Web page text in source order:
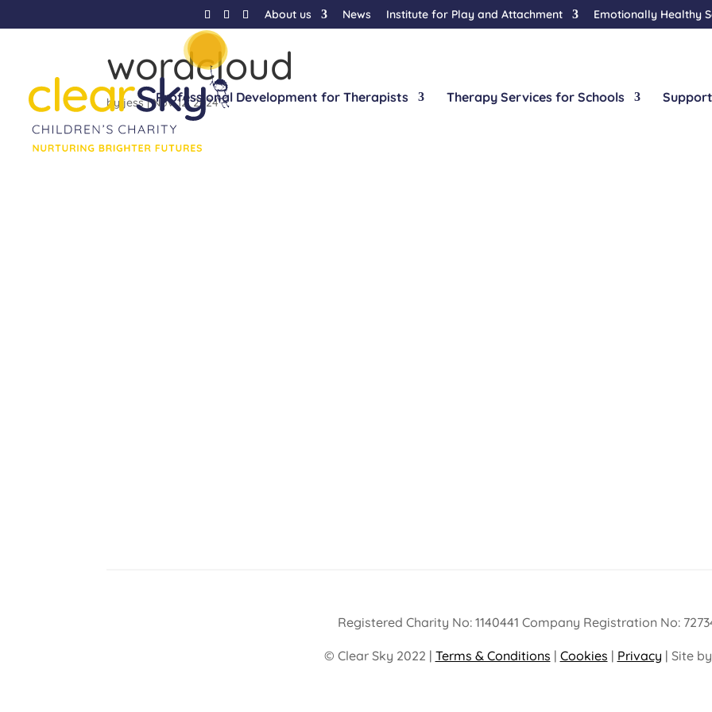
About us News Institute for Play and Attachment Emotionally Healthy
Professional Development for Therapists Therapy Services for Schools
wordcloud
by jess|Nov 12, 2024
Registered Charity No: 1140441 Company Registration No:
© Clear Sky 2022 | Terms & Conditions | Cookies | Privacy | Site by